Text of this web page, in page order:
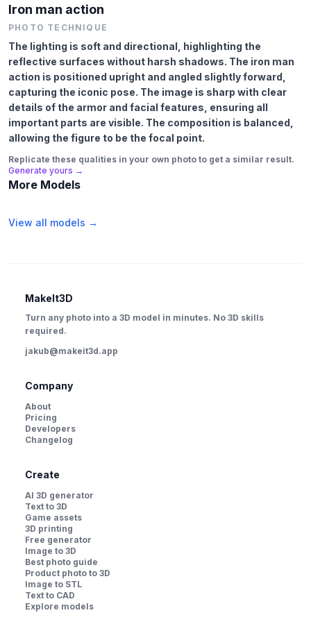
Iron man action
PHOTO TECHNIQUE
The lighting is soft and directional, highlighting the
reflective surfaces without harsh shadows. The iron man
action is positioned upright and angled slightly forward,
capturing the iconic pose. The image is sharp with clear
details of the armor and facial features, ensuring all
important parts are visible. The composition is balanced,
allowing the figure to be the focal point.
Replicate these qualities in your own photo to get a similar result.
Generate yours →
More Models
View all models →
MakeIt3D
Turn any photo into a 3D model in minutes. No 3D skills
required.
jakub@makeit3d.app
Company
About
Pricing
Developers
Changelog
Create
AI 3D generator
Text to 3D
Game assets
3D printing
Free generator
Image to 3D
Best photo guide
Product photo to 3D
Image to STL
Text to CAD
Explore models